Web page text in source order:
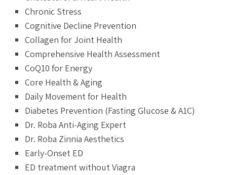
Chronic Stress
Cognitive Decline Prevention
Collagen for Joint Health
Comprehensive Health Assessment
CoQ10 for Energy
Core Health & Aging
Daily Movement for Health
Diabetes Prevention (Fasting Glucose & A1C)
Dr. Roba Anti-Aging Expert
Dr. Roba Zinnia Aesthetics
Early-Onset ED
ED treatment without Viagra